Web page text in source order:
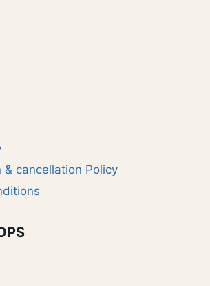
& cancellation Policy